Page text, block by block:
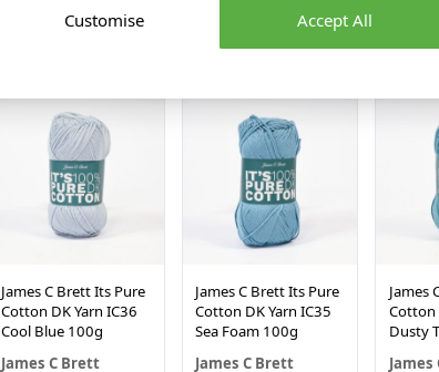
James C Brett
NEW IN!
£3.90 £3.90
James C Brett Its Pure
Cotton DK Yarn IC36
Cool Blue 100g
James C Brett
James C Brett Its Pure
Cotton DK Yarn IC35
Sea Foam 100g
James C Brett
James
Cotton
Dusty
Accept All
Customise